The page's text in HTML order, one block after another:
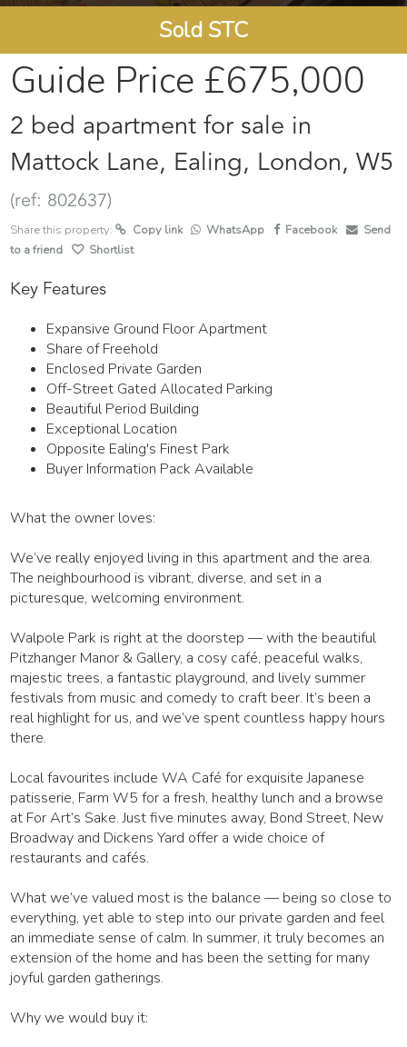
Sold STC
Guide Price £675,000
2 bed apartment for sale in
Mattock Lane, Ealing, London, W5
(ref: 802637)
Share this property: Copy link WhatsApp Facebook
Send
to a friend
Shortlist
Key Features
Expansive Ground Floor Apartment
Share of Freehold
Enclosed Private Garden
Off-Street Gated Allocated Parking
Beautiful Period Building
Exceptional Location
Opposite Ealing's Finest Park
Buyer Information Pack Available
What the owner loves:
We’ve really enjoyed living in this apartment and the area.
The neighbourhood is vibrant, diverse, and set in a
picturesque, welcoming environment.
Walpole Park is right at the doorstep — with the beautiful
Pitzhanger Manor & Gallery, a cosy café, peaceful walks,
majestic trees, a fantastic playground, and lively summer
festivals from music and comedy to craft beer. It’s been a
real highlight for us, and we’ve spent countless happy hours
there.
Local favourites include WA Café for exquisite Japanese
patisserie, Farm W5 for a fresh, healthy lunch and a browse
at For Art’s Sake. Just five minutes away, Bond Street, New
Broadway and Dickens Yard offer a wide choice of
restaurants and cafés.
What we’ve valued most is the balance — being so close to
everything, yet able to step into our private garden and feel
an immediate sense of calm. In summer, it truly becomes an
extension of the home and has been the setting for many
joyful garden gatherings.
Why we would buy it: